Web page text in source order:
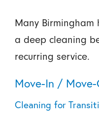
Many Birmingham
a deep cleaning
recurring service.
Move-In /
Cleaning for